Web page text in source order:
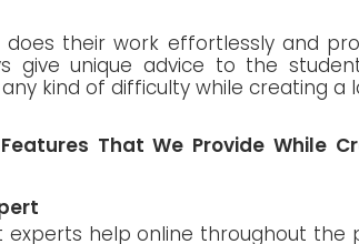
their work effortlessly and
give unique advice to the
kind of difficulty while creating a
That We Provide While
experts help online throughout the